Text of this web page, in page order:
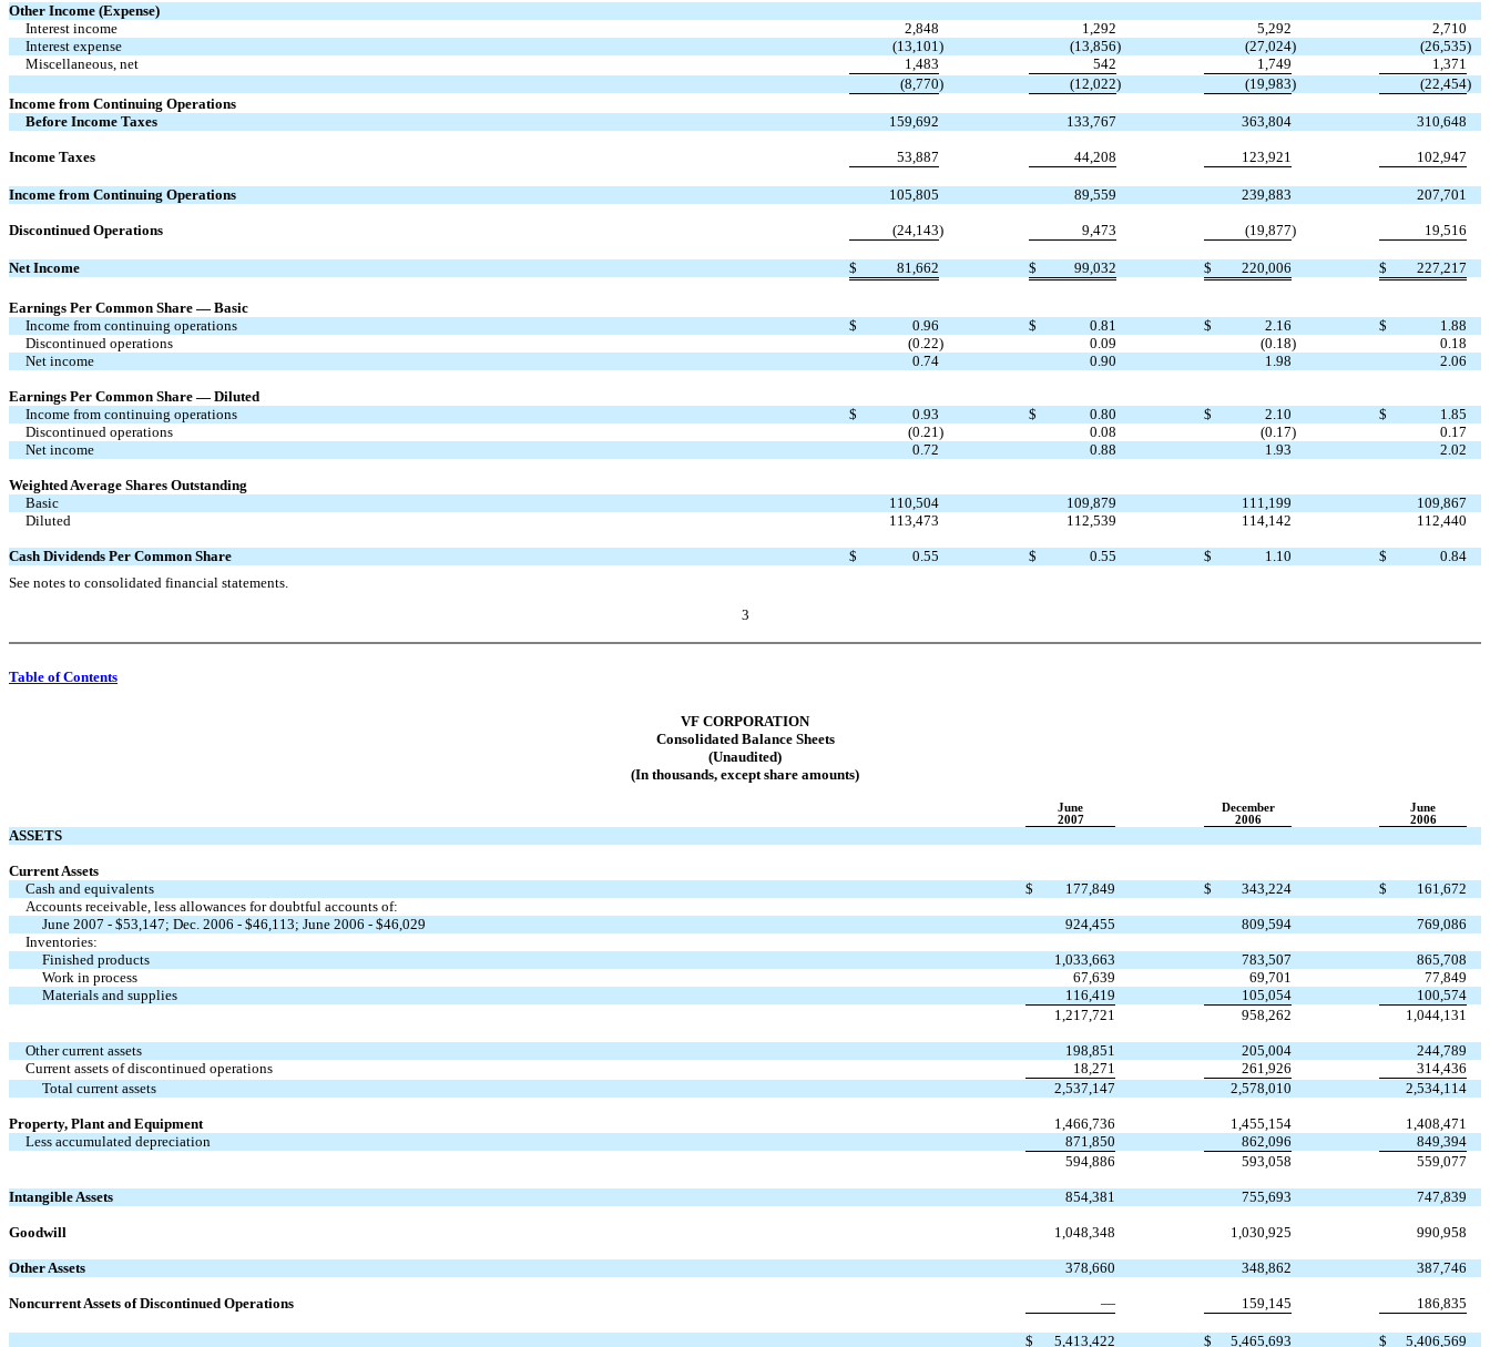
Other Income (Expense)
Interest income
2,848 1,292 5,292
2,710
Interest expense
(13,101 ) (13,856) (27,024) (26,535)
Miscellaneous, net
1,483 542 1,749
1,371
(8,770) (12,022) (19,983) (22,454)
Income from Continuing Operations
Before Income Taxes
159,692 133,767 363,804 310,648
Income Taxes 53,887 44,208 123,921 102,947
Income from Continuing Operations 105,805 89,559 239,883 207,701
Discontinued Operations (24,143) 9,473 (19,877) 19,516
Net Income $ 81,662 $ 99,032 $ 220,006 $ 227,217
Earnings Per Common Share — Basic
Income from continuing operations
$ 0.96 $ 0.81 $ 2.16 $
1.88
Discontinued operations
(0.22) 0.09 (0.18)
0.18
Net income
0.74 0.90 1.98 2.06
Earnings Per Common Share — Diluted
Income from continuing operations
$ 0.93 $ 0.80 $ 2.10 $
1.85
Discontinued operations
(0.21 ) 0.08 (0.17)
0.17
Net income
0.72 0.88 1.93 2.02
Weighted Average Shares Outstanding
Basic
110,504 109,879 111,199
109,867
Diluted
113,473 112,539 114,142 112,440
Cash Dividends Per Common Share $ 0.55 $ 0.55 $ 1.10 $
0.84
See notes to consolidated financial statements.
3
Table of Contents
VF CORPORATION
Consolidated Balance Sheets
(Unaudited)
(In thousands, except share amounts)
June December
June
2007
2006 2006
ASSETS
Current Assets
Cash and equivalents
$ 177,849 $ 343,224 $
161,672
Accounts receivable, less allowances for doubtful accounts of:
June 2007 - $53,147; Dec. 2006 - $46,113; June 2006 - $46,029
924,455 809,594
769,086
Inventories:
Finished products
1,033,663 783,507
865,708
Work in process
67,639 69,701
77,849
Materials and supplies
116,419 105,054
100,574
1,217,721
958,262 1,044,131
Other current assets 198,851 205,004
244,789
Current assets of discontinued operations
18,271 261,926
314,436
Total current assets
2,537,147 2,578,010 2,534,114
Property, Plant and Equipment 1,466,736 1,455,154
1,408,471
Less accumulated depreciation
871,850 862,096
849,394
594,886
593,058 559,077
Intangible Assets 854,381 755,693 747,839
Goodwill 1,048,348 1,030,925 990,958
Other Assets 378,660 348,862 387,746
Noncurrent Assets of Discontinued Operations — 159,145 186,835
$ 5,413,422 $ 5,465,693 $ 5,406,569